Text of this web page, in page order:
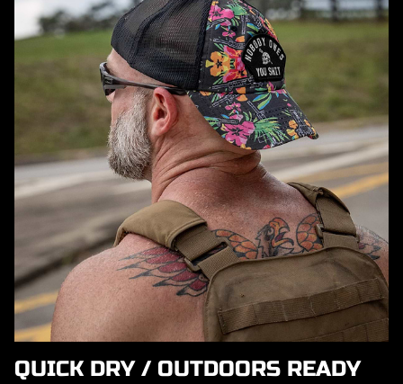
QUICK DRY / OUTDOORS READY